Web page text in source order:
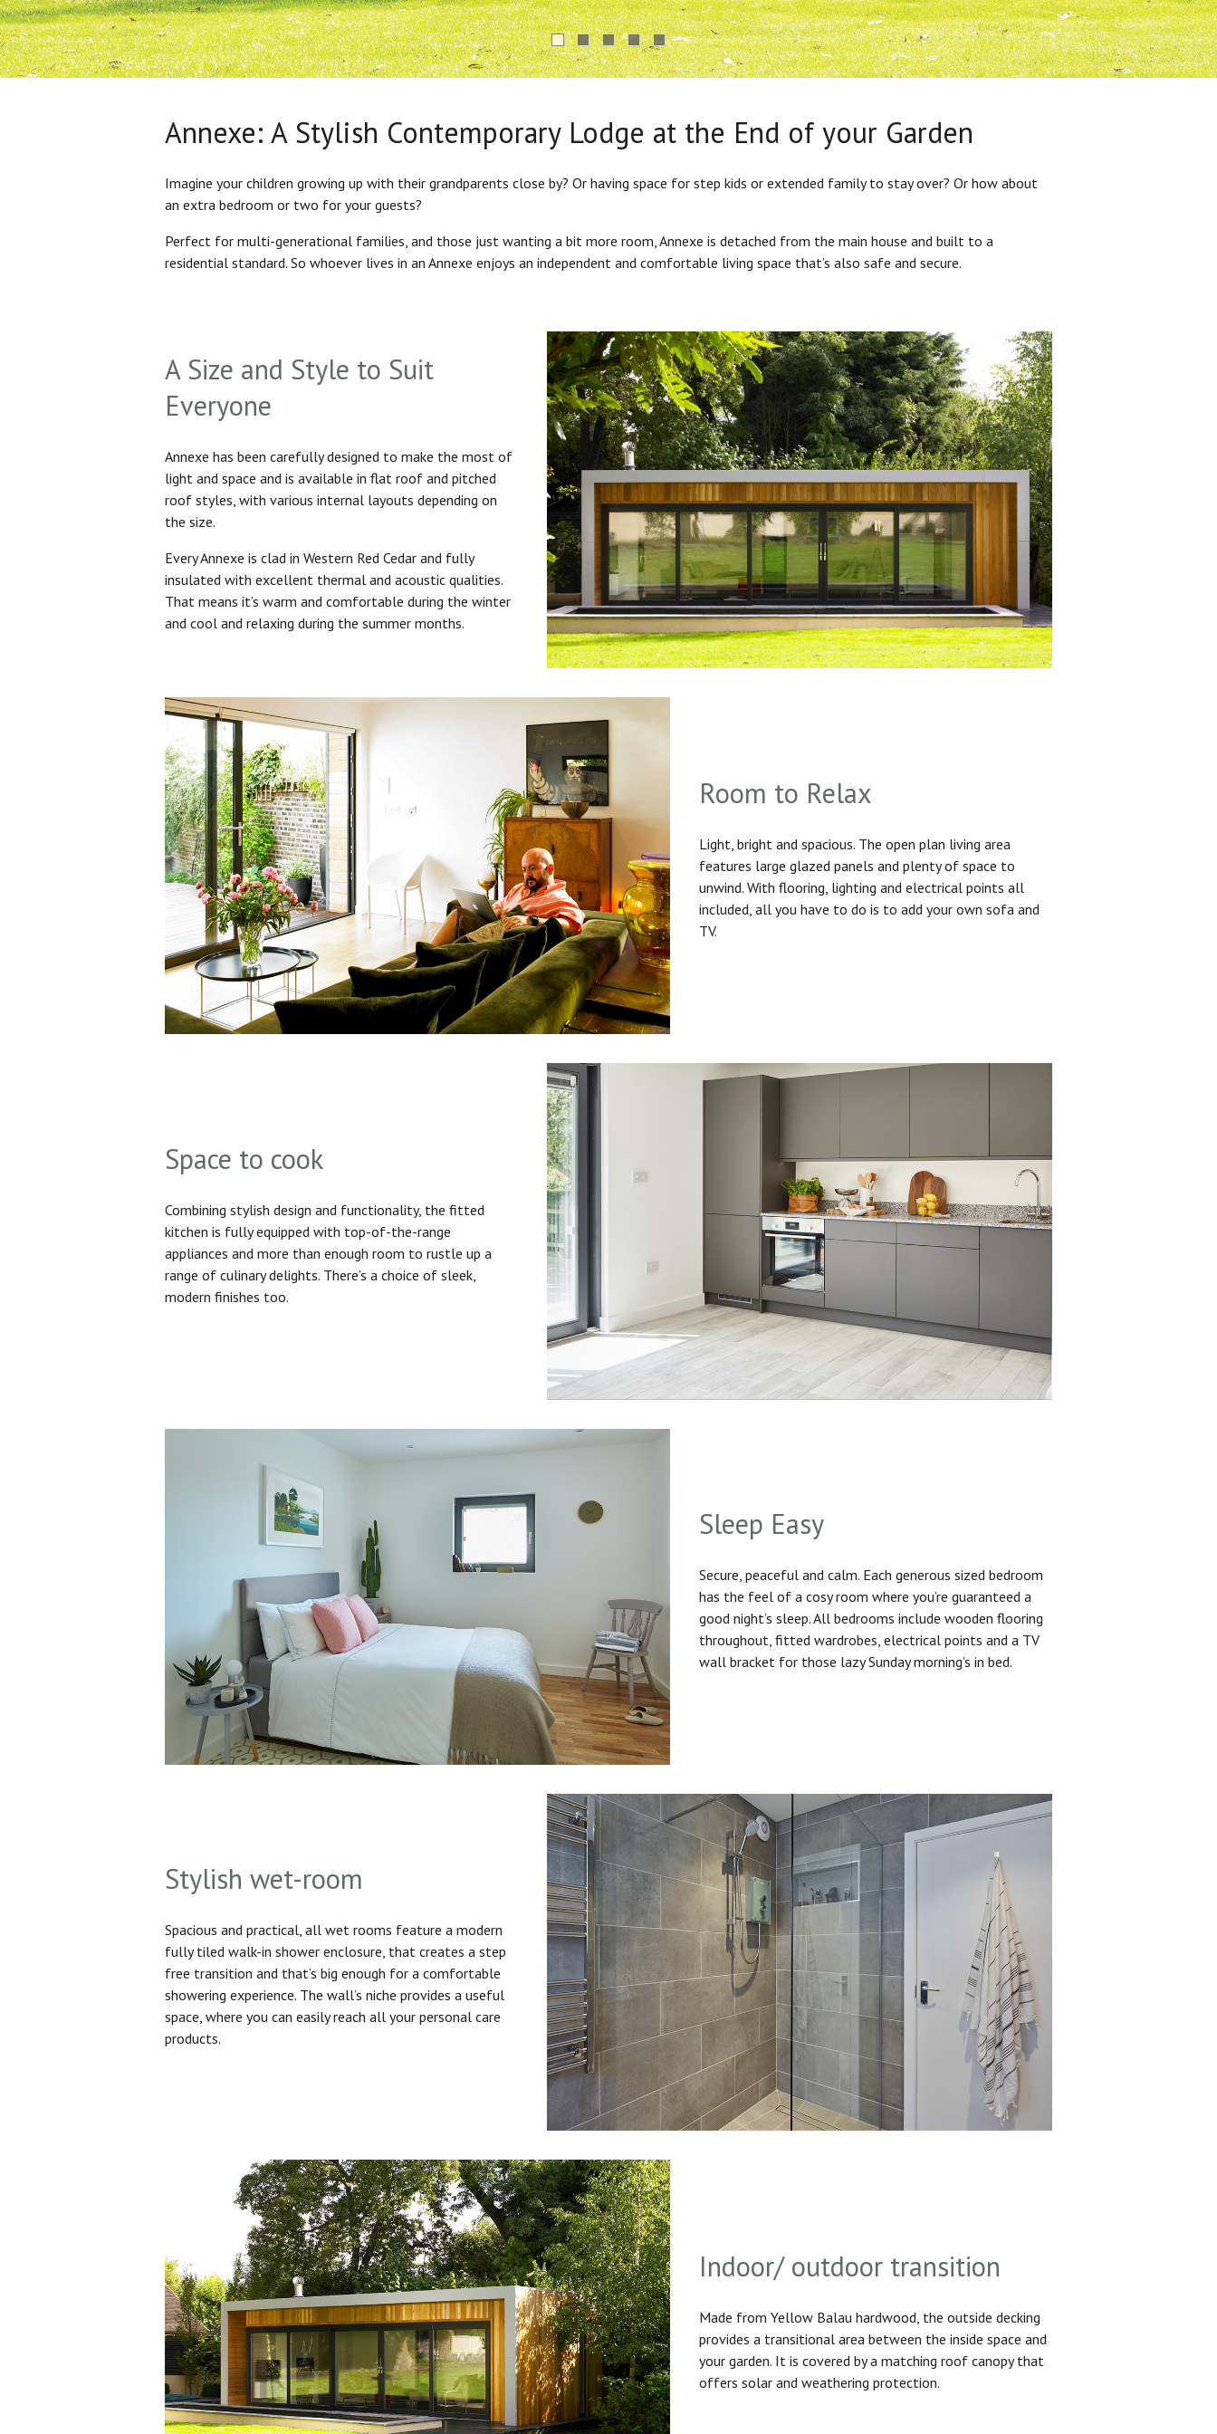
Annexe: A Stylish Contemporary Lodge at the End of your Garden
Imagine your children growing up with their grandparents close by? Or having space for step kids or extended family to stay over? Or how about
an extra bedroom or two for your guests?
Perfect for multi-generational families, and those just wanting a bit more room, Annexe is detached from the main house and built to a
residential standard. So whoever lives in an Annexe enjoys an independent and comfortable living space that’s also safe and secure.
A Size and Style to Suit
Everyone
Annexe has been carefully designed to make the most of
light and space and is available in flat roof and pitched
roof styles, with various internal layouts depending on
the size.
Every Annexe is clad in Western Red Cedar and fully
insulated with excellent thermal and acoustic qualities.
That means it’s warm and comfortable during the winter
and cool and relaxing during the summer months.
Room to Relax
Light, bright and spacious. The open plan living area
features large glazed panels and plenty of space to
unwind. With flooring, lighting and electrical points all
included, all you have to do is to add your own sofa and
TV.
Space to cook
Combining stylish design and functionality, the fitted
kitchen is fully equipped with top-of-the-range
appliances and more than enough room to rustle up a
range of culinary delights. There’s a choice of sleek,
modern finishes too.
Sleep Easy
Secure, peaceful and calm. Each generous sized bedroom
has the feel of a cosy room where you’re guaranteed a
good night’s sleep. All bedrooms include wooden flooring
throughout, fitted wardrobes, electrical points and a TV
wall bracket for those lazy Sunday morning’s in bed.
Stylish wet-room
Spacious and practical, all wet rooms feature a modern
fully tiled walk-in shower enclosure, that creates a step
free transition and that’s big enough for a comfortable
showering experience. The wall’s niche provides a useful
space, where you can easily reach all your personal care
products.
Indoor/ outdoor transition
Made from Yellow Balau hardwood, the outside decking
provides a transitional area between the inside space and
your garden. It is covered by a matching roof canopy that
offers solar and weathering protection.